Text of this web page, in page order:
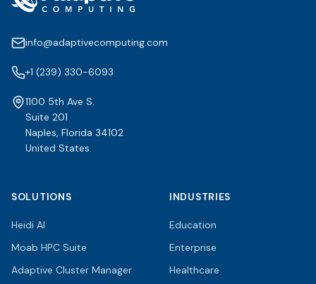
info@adaptivecomputing.com
+1 (239) 330-6093
1100 5th Ave S.
Suite 201
Naples, Florida 34102
United States
SOLUTIONS
Heidi AI
Moab HPC Suite
Adaptive Cluster Manager
INDUSTRIES
Education
Enterprise
Healthcare